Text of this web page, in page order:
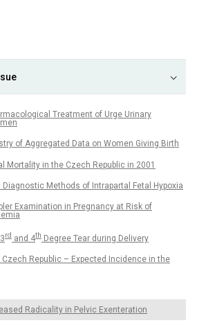
Treatment of Urge Urinary
of Aggregated Data on Women Giving Birth
Mortality in the Czech Republic in 2001
Methods of Intrapartal Fetal Hypoxia
Examination in Pregnancy at Risk of
rd and 4th Degree Tear during Delivery
Republic – Expected Incidence in the
Radicality in Pelvic Exenteration